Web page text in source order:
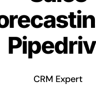
Custom
CRM Consulting
Book a demo
CRM Expert